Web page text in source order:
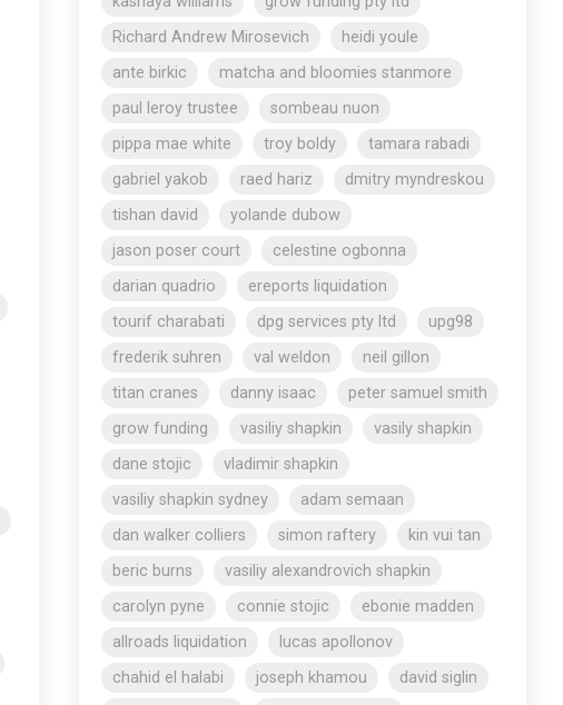
Richard Andrew Mirosevich
heidi youle
ante birkic
matcha and bloomies stanmore
paul leroy trustee
sombeau nuon
pippa mae white
troy boldy
tamara rabadi
gabriel yakob
raed hariz
dmitry myndreskou
tishan david
yolande dubow
jason poser court
celestine ogbonna
darian quadrio
ereports liquidation
tourif charabati
dpg services pty ltd
upg98
frederik suhren
val weldon
neil gillon
titan cranes
danny isaac
peter samuel smith
grow funding
vasiliy shapkin
vasily shapkin
dane stojic
vladimir shapkin
vasiliy shapkin sydney
adam semaan
dan walker colliers
simon raftery
kin vui tan
beric burns
vasiliy alexandrovich shapkin
carolyn pyne
connie stojic
ebonie madden
allroads liquidation
lucas apollonov
chahid el halabi
joseph khamou
david siglin